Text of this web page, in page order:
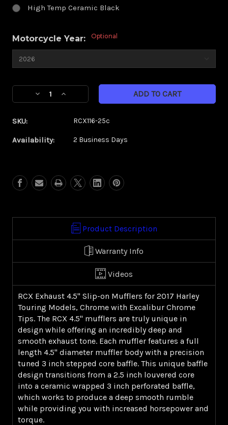
High Temp Ceramic Black
Motorcycle Year: Optional
Current
Stock:Decrease
4.5"
FL)
|
Tip
Increase
4.5"
FL)
|
Tip
SKU: RCX116-25c
Availability: 2 Business Days
Product Description
Warranty Info
Videos
RCX Exhaust 4.5" Slip-on Mufflers for 2017 Harley
Touring Models, Chrome with Excalibur Chrome
Tips. The RCX 4.5" mufflers are truly unique in
design while offering an incredibly deep and
smooth exhaust tone. Each muffler features a full
length 4.5" diameter muffler body with a precision
tuned 3 inch stepped core baffle. This unique baffle
design transitions from a 2.5 inch louvered core
into a ceramic wrapped 3 inch perforated baffle,
which works to produce a deep smooth rumble
while providing you with increased horsepower and
torque.